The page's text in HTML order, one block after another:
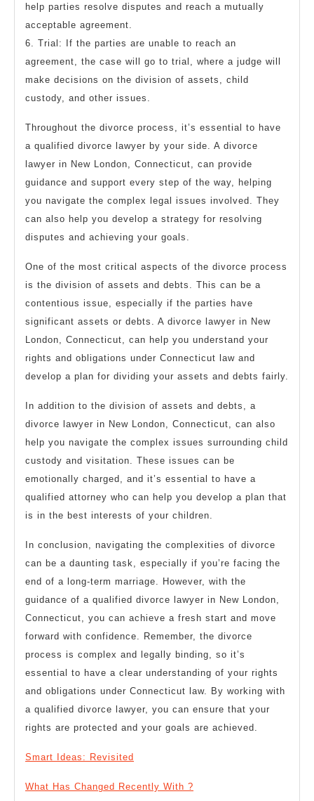
help parties resolve disputes and reach a mutually
acceptable agreement.
6. Trial: If the parties are unable to reach an
agreement, the case will go to trial, where a judge will
make decisions on the division of assets, child
custody, and other issues.
Throughout the divorce process, it’s essential to have
a qualified divorce lawyer by your side. A divorce
lawyer in New London, Connecticut, can provide
guidance and support every step of the way, helping
you navigate the complex legal issues involved. They
can also help you develop a strategy for resolving
disputes and achieving your goals.
One of the most critical aspects of the divorce process
is the division of assets and debts. This can be a
contentious issue, especially if the parties have
significant assets or debts. A divorce lawyer in New
London, Connecticut, can help you understand your
rights and obligations under Connecticut law and
develop a plan for dividing your assets and debts fairly.
In addition to the division of assets and debts, a
divorce lawyer in New London, Connecticut, can also
help you navigate the complex issues surrounding child
custody and visitation. These issues can be
emotionally charged, and it’s essential to have a
qualified attorney who can help you develop a plan that
is in the best interests of your children.
In conclusion, navigating the complexities of divorce
can be a daunting task, especially if you’re facing the
end of a long-term marriage. However, with the
guidance of a qualified divorce lawyer in New London,
Connecticut, you can achieve a fresh start and move
forward with confidence. Remember, the divorce
process is complex and legally binding, so it’s
essential to have a clear understanding of your rights
and obligations under Connecticut law. By working with
a qualified divorce lawyer, you can ensure that your
rights are protected and your goals are achieved.
Smart Ideas: Revisited
What Has Changed Recently With ?